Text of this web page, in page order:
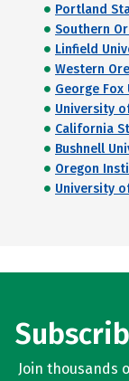
Portland
Southern
Linfield
Western
George
University
California
Bushnell
Oregon
University
Join thousands